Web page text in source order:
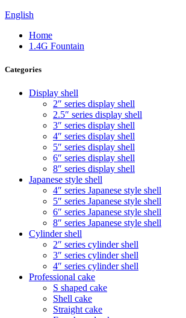
English
Home
1.4G Fountain
Categories
Display shell
2″ series display shell
2.5″ series display shell
3″ series display shell
4″ series display shell
5″ series display shell
6″ series display shell
8″ series display shell
Japanese style shell
4″ series Japanese style shell
5″ series Japanese style shell
6″ series Japanese style shell
8″ series Japanese style shell
Cylinder shell
2″ series cylinder shell
3″ series cylinder shell
4″ series cylinder shell
Professional cake
S shaped cake
Shell cake
Straight cake